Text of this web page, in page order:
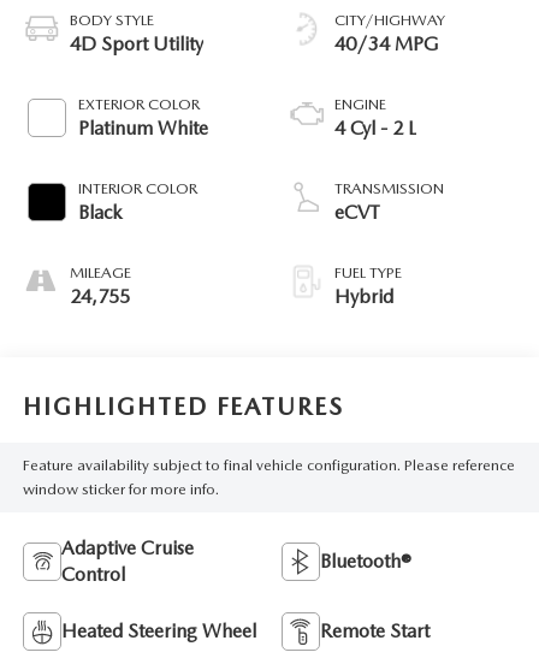
BODY STYLE
4D Sport Utility
EXTERIOR COLOR
Platinum White
INTERIOR COLOR
Black
MILEAGE
24,755
CITY/HIGHWAY
40/34 MPG
ENGINE
4 Cyl - 2 L
TRANSMISSION
eCVT
FUEL TYPE
Hybrid
HIGHLIGHTED FEATURES
Feature availability subject to final vehicle configuration. Please reference
window sticker for more info.
Adaptive Cruise
Control
Bluetooth®
Heated Steering Wheel Remote Start